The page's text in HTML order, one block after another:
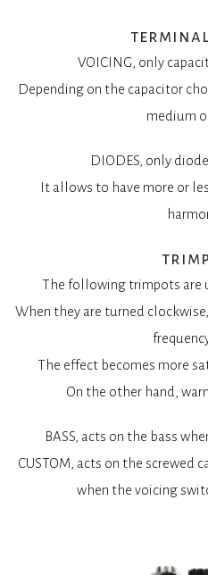
VOICING, only
Depending on the capacitor
medium
DIODES, only
It allows to have more or
The following trimpots are
When they are turned
The effect becomes more
On the other hand,
BASS, acts on the bass
CUSTOM, acts on the
when the voicing